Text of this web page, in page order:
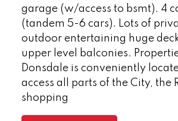
garage (w/access to bsmt). 4
(tandem 5-6 cars). Lots of
outdoor entertaining huge
upper level balconies.
Donsdale is conveniently
access all parts of the City, the
shopping